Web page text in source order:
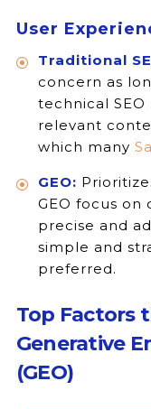
User
Traditional
concern as
technical
relevant
which many
GEO:
GEO focus
precise and
simple and
preferred.
Top Factors
Generative
(GEO)